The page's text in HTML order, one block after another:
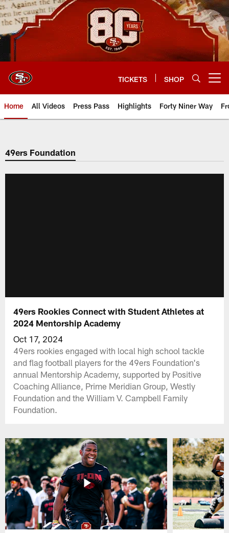
Skip
to
main
content
TICKETS SHOP
Home All Videos Press Pass Highlights Forty Niner Way
49ers Foundation
49ers Rookies Connect with Student Athletes at
2024 Mentorship Academy
Oct 17, 2024
49ers rookies engaged with local high school tackle
and flag football players for the 49ers Foundation's
annual Mentorship Academy, supported by Positive
Coaching Alliance, Prime Meridian Group, Westly
Foundation and the William V. Campbell Family
Foundation.